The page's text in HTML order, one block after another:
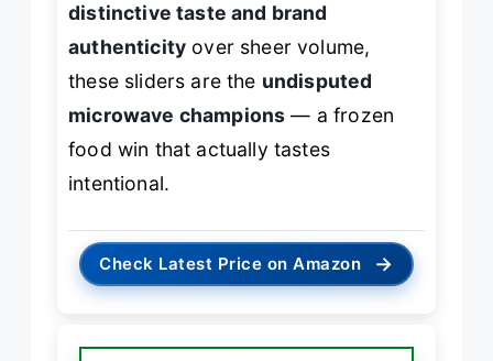
distinctive taste and brand
authenticity over sheer volume,
these sliders are the undisputed
microwave champions — a frozen
food win that actually tastes
intentional.
Check Latest Price on Amazon →